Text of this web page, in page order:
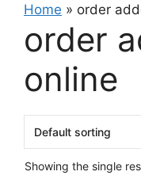
Home » order
order
online
Showing the single